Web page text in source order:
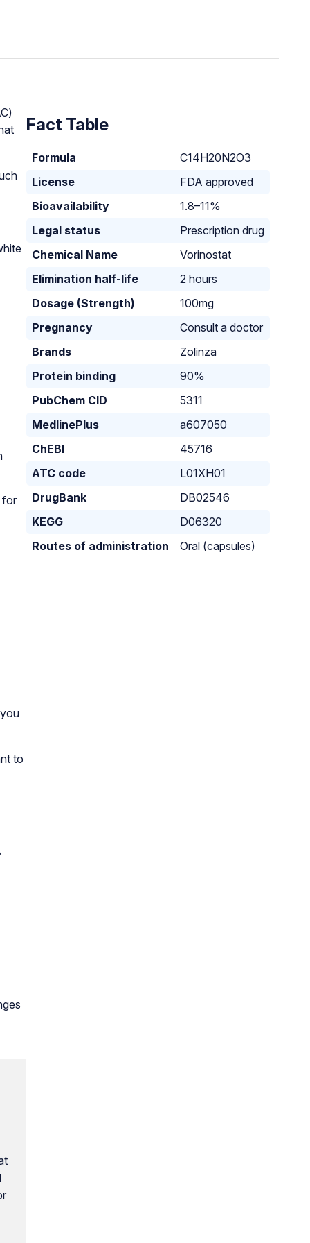
Fact Table
Formula
C14H20N2O3
License
FDA approved
Bioavailability
1.8–11%
Legal status
Prescription drug
Chemical Name
Vorinostat
Elimination half-life
2 hours
Dosage (Strength)
100mg
Pregnancy
Consult a doctor
Brands
Zolinza
Protein binding
90%
PubChem CID
5311
MedlinePlus
a607050
ChEBI
45716
ATC code
L01XH01
DrugBank
DB02546
KEGG
D06320
Routes of administration
Oral (capsules)
for
to